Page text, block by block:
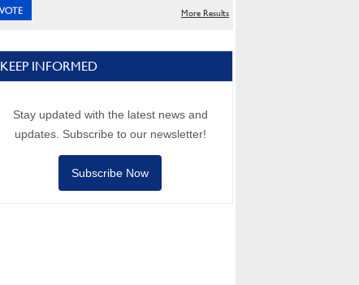
More Results
KEEP INFORMED
Stay updated with the latest news and
updates. Subscribe to our newsletter!
Subscribe Now